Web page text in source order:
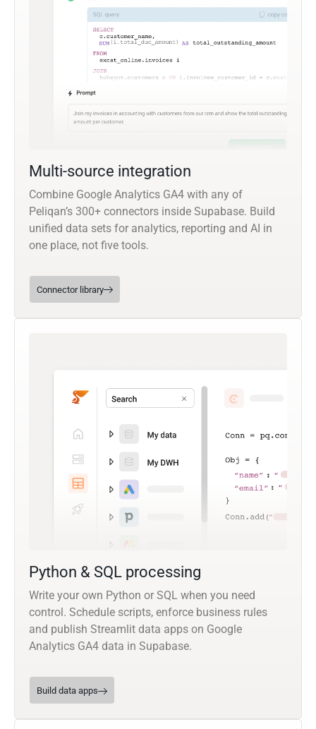
Multi-source integration
Combine Google Analytics GA4 with any of
Peliqan’s 300+ connectors inside Supabase. Build
unified data sets for analytics, reporting and AI in
one place, not five tools.
Connector library
Python & SQL processing
Write your own Python or SQL when you need
control. Schedule scripts, enforce business rules
and publish Streamlit data apps on Google
Analytics GA4 data in Supabase.
Build data apps